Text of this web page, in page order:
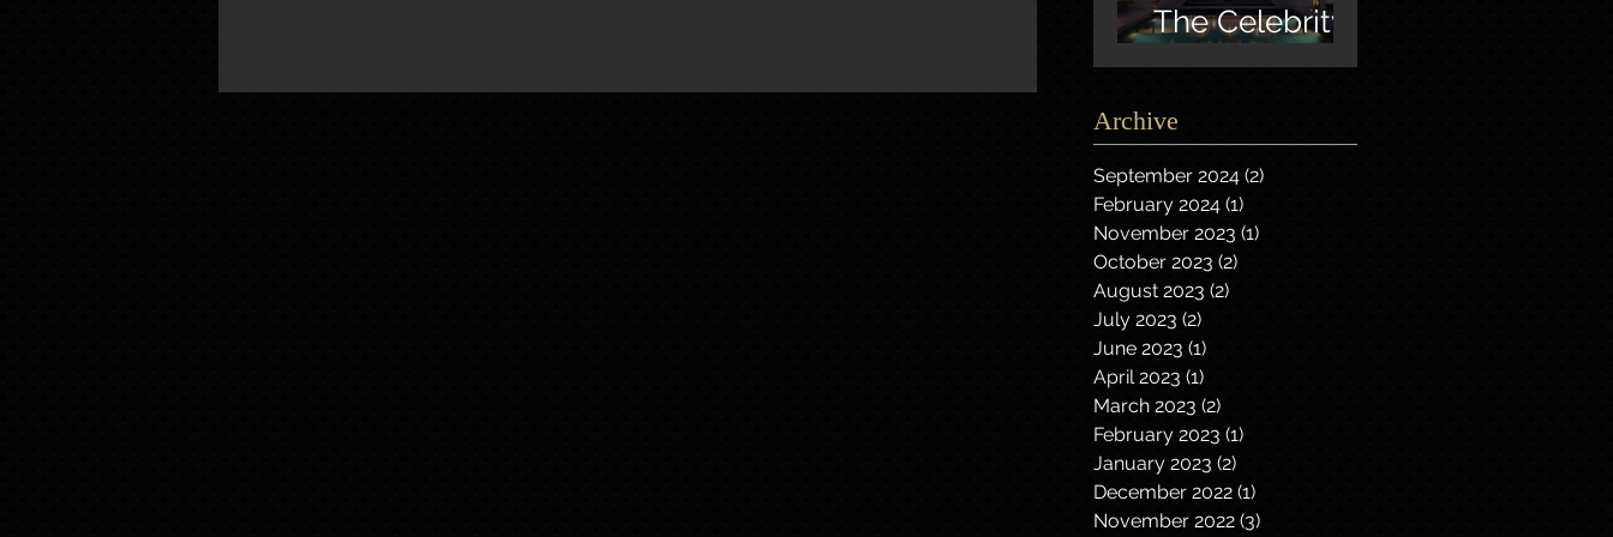
The Celebrity
Factor
Archive
September 2024 (2)
February 2024 (1)
November 2023 (1)
October 2023 (2)
August 2023 (2)
July 2023 (2)
June 2023 (1)
April 2023 (1)
March 2023 (2)
February 2023 (1)
January 2023 (2)
December 2022 (1)
November 2022 (3)